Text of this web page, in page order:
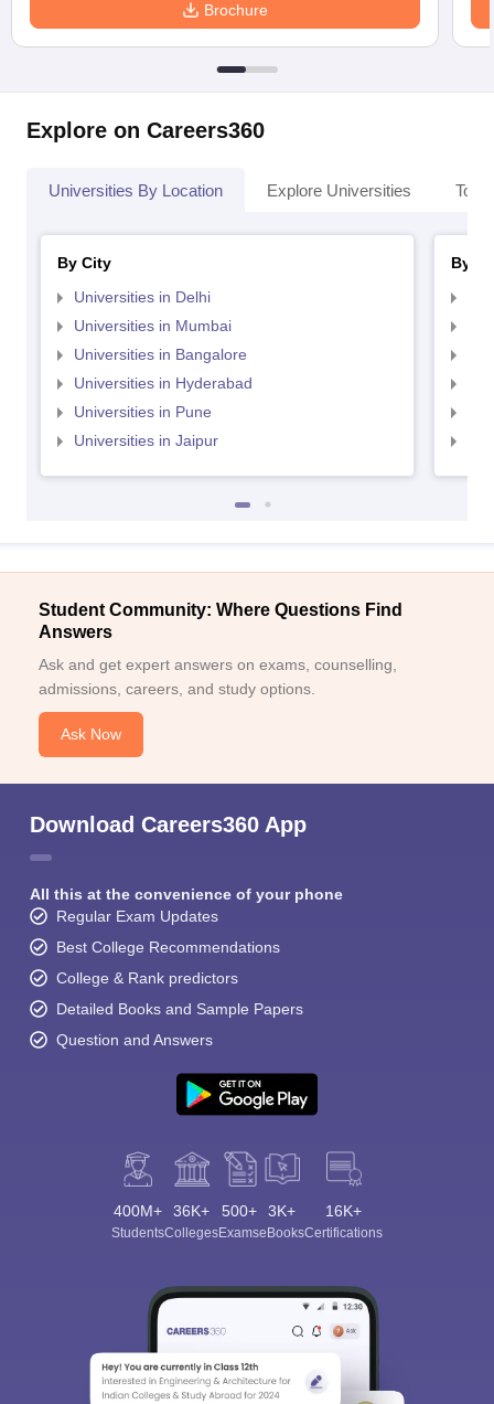
Brochure
Explore on Careers360
Universities By Location Explore Universities Top
By City
Universities in Delhi
Universities in Mumbai
Universities in Bangalore
Universities in Hyderabad
Universities in Pune
Universities in Jaipur
By
Student Community: Where Questions Find
Answers
Ask and get expert answers on exams, counselling,
admissions, careers, and study options.
Ask Now
Download Careers360 App
All this at the convenience of your phone
Regular Exam Updates
Best College Recommendations
College & Rank predictors
Detailed Books and Sample Papers
Question and Answers
400M+
Students
36K+
Colleges
500+
Exams
3K+
eBooks
16K+
Certifications